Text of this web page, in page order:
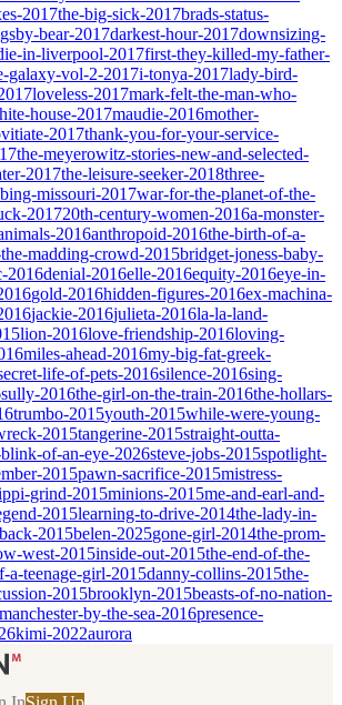
2017the-big-sick-2017brads-status-
bear-2017darkest-hour-2017downsizing-
in-liverpool-2017first-they-killed-my-father-
galaxy-vol-2-2017i-tonya-2017lady-bird-
loveless-2017mark-felt-the-man-who-
house-2017maudie-2016mother-
2017thank-you-for-your-service-
the-meyerowitz-stories-new-and-selected-
2017the-leisure-seeker-2018three-
missouri-2017war-for-the-planet-of-the-
201720th-century-women-2016a-monster-
2016anthropoid-2016the-birth-of-a-
madding-crowd-2015bridget-joness-baby-
2016denial-2016elle-2016equity-2016eye-in-
gold-2016hidden-figures-2016ex-machina-
jackie-2016julieta-2016la-la-land-
lion-2016love-friendship-2016loving-
miles-ahead-2016my-big-fat-greek-
life-of-pets-2016silence-2016sing-
sully-2016the-girl-on-the-train-2016the-hollars-
trumbo-2015youth-2015while-were-young-
2015tangerine-2015straight-outta-
of-an-eye-2026steve-jobs-2015spotlight-
2015pawn-sacrifice-2015mistress-
grind-2015minions-2015me-and-earl-and-
2015learning-to-drive-2014the-lady-in-
2015belen-2025gone-girl-2014the-prom-
west-2015inside-out-2015the-end-of-the-
a-teenage-girl-2015danny-collins-2015the-
2015brooklyn-2015beasts-of-no-nation-
manchester-by-the-sea-2016presence-
kimi-2022aurora